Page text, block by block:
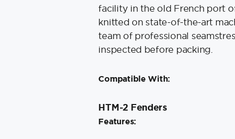
facility in the old French port
knitted on state-of-the-art
team of professional
inspected before packing.
Compatible With:
HTM-2 Fenders
Features: